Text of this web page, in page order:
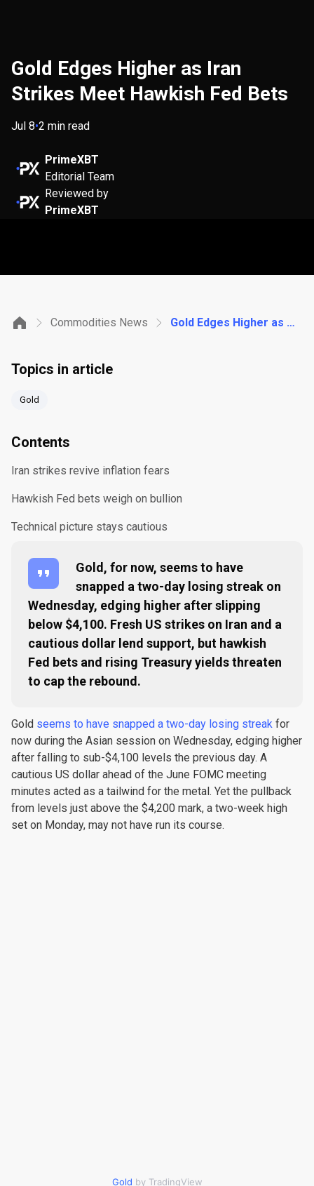
Gold Edges Higher as Iran
Strikes Meet Hawkish Fed Bets
Jul 8•2 min read
PrimeXBT
Editorial Team
Reviewed by
PrimeXBT
Commodities News Gold Edges Higher as Iran Strikes Meet Hawkish Fed Bets
Topics in article
Gold
Contents
Iran strikes revive inflation fears
Hawkish Fed bets weigh on bullion
Technical picture stays cautious
Gold, for now, seems to have
snapped a two-day losing streak on
Wednesday, edging higher after slipping
below $4,100. Fresh US strikes on Iran and a
cautious dollar lend support, but hawkish
Fed bets and rising Treasury yields threaten
to cap the rebound.
Gold seems to have snapped a two-day losing streak for
now during the Asian session on Wednesday, edging higher
after falling to sub-$4,100 levels the previous day. A
cautious US dollar ahead of the June FOMC meeting
minutes acted as a tailwind for the metal. Yet the pullback
from levels just above the $4,200 mark, a two-week high
set on Monday, may not have run its course.
Gold by TradingView